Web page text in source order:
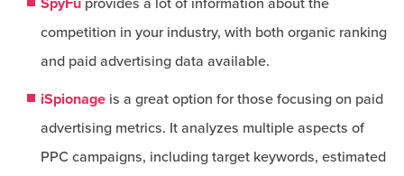
SpyFu provides a lot of information about the
competition in your industry, with both organic ranking
and paid advertising data available.
iSpionage is a great option for those focusing on paid
advertising metrics. It analyzes multiple aspects of
PPC campaigns, including target keywords, estimated